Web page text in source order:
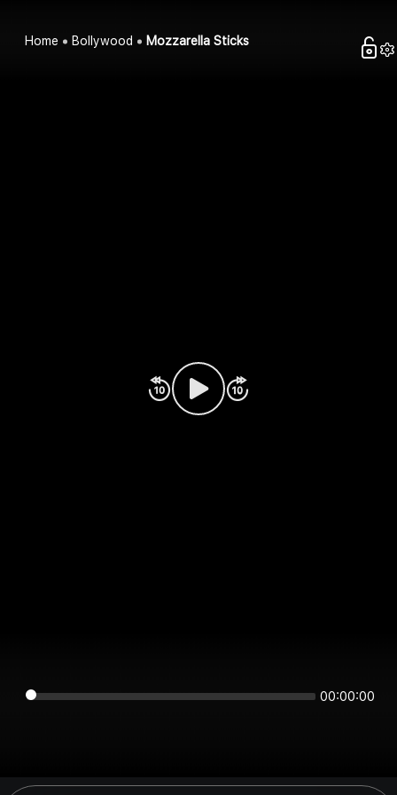
Home Bollywood Mozzarella Sticks
00:00:00